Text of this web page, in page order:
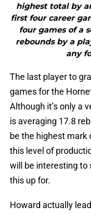
highest total by
first four career
four games of a
rebounds by a
any
The last player to
games for the
Although it’s only a
is averaging 17.8
be the highest mark
this level of
will be interesting to
this up for.
Howard actually